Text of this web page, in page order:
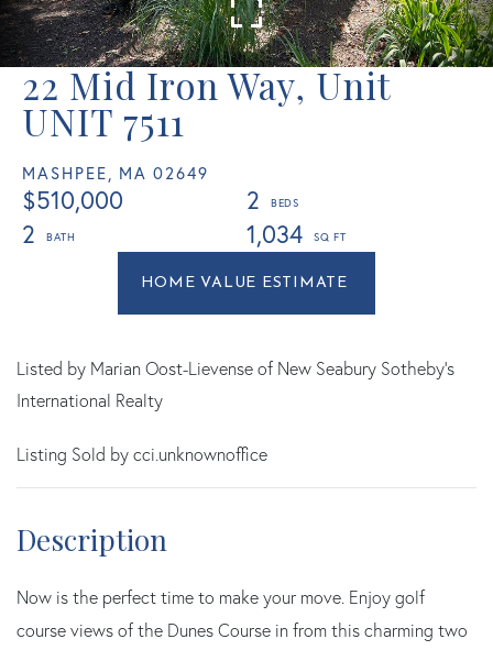
22 Mid Iron Way, Unit
UNIT 7511
MASHPEE, MA 02649
$510,000
2
2
1,034
Home
Value
Way
Mashpee
Listed by Marian Oost-Lievense of New Seabury Sotheby's
International Realty
Listing Sold by cci.unknownoffice
Now is the perfect time to make your move. Enjoy golf
course views of the Dunes Course in from this charming two